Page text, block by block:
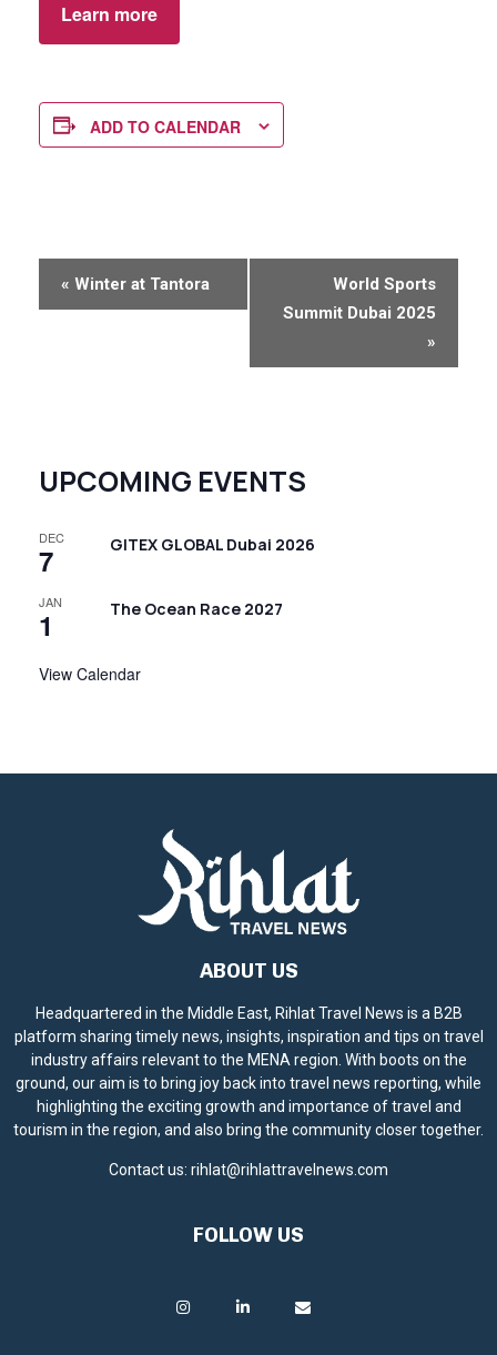
Learn more
ADD TO CALENDAR
v
a
i
a
i
« Winter at Tantora
World Sports
Summit Dubai 2025
»
UPCOMING EVENTS
DEC
7 GITEX GLOBAL Dubai 2026
JAN
1 The Ocean Race 2027
View Calendar
ABOUT US
Headquartered in the Middle East, Rihlat Travel News is a B2B
platform sharing timely news, insights, inspiration and tips on travel
industry affairs relevant to the MENA region. With boots on the
ground, our aim is to bring joy back into travel news reporting, while
highlighting the exciting growth and importance of travel and
tourism in the region, and also bring the community closer together.
Contact us: rihlat@rihlattravelnews.com
FOLLOW US